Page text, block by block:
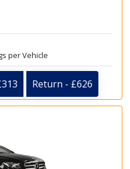
per Vehicle
Return - £626